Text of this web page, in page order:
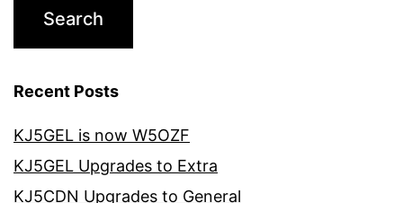
Recent Posts
KJ5GEL is now W5OZF
KJ5GEL Upgrades to Extra
KJ5CDN Upgrades to General